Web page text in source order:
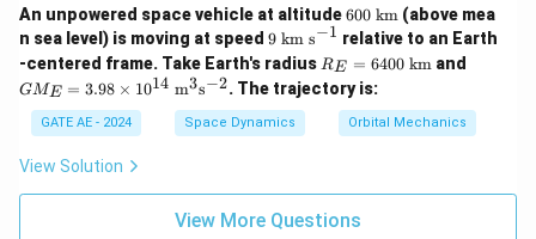
An unpowered space vehicle at altitude60
0\
\te
xt
{k
m}
600 km (above mea
n sea level) is moving at speed 9\
ex
t
{k
m
9 km s−1 relative to an Earth
-centered frame. Take Earth's radius R_
E
=6
{k
m}
RE = 6400 kmand
98\t
ime
4}\
GME = 3.98 × 1014 m3s−2. The trajectory is:
GATE AE - 2024 Space Dynamics Orbital Mechanics
View Solution
View More Questions